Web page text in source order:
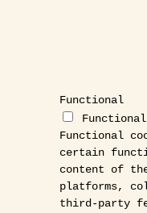
Functional
Functional
Functional
certain
content of
platforms,
third-party